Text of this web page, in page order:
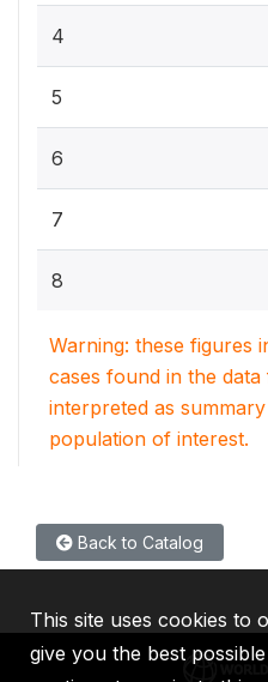
4
5
6
7
8
Warning: these figures
cases found in the
interpreted as
population of interest.
Back to Catalog
This site uses cookies to
give you the best